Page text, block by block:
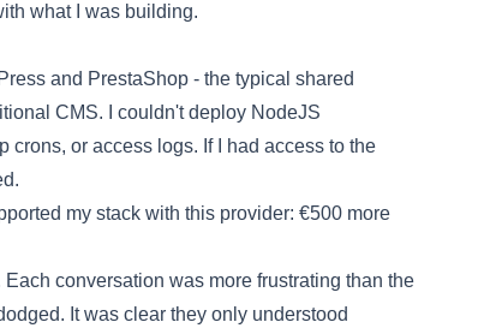
what I was building.
and PrestaShop - the typical shared
CMS. I couldn't deploy NodeJS
crons, or access logs. If I had access to the
my stack with this provider: €500 more
Each conversation was more frustrating than the
It was clear they only understood